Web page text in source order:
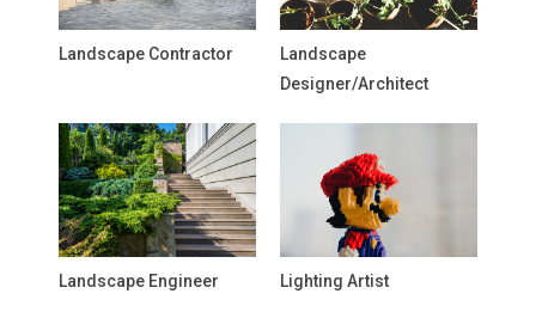
Landscape Contractor
Landscape
Designer/Architect
Landscape Engineer Lighting Artist